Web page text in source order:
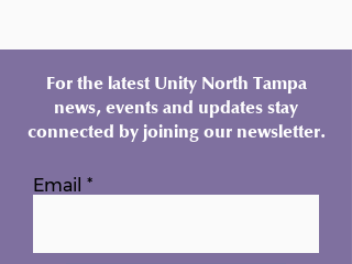
For the latest Unity North Tampa
news, events and updates stay
connected by joining our newsletter.
Email